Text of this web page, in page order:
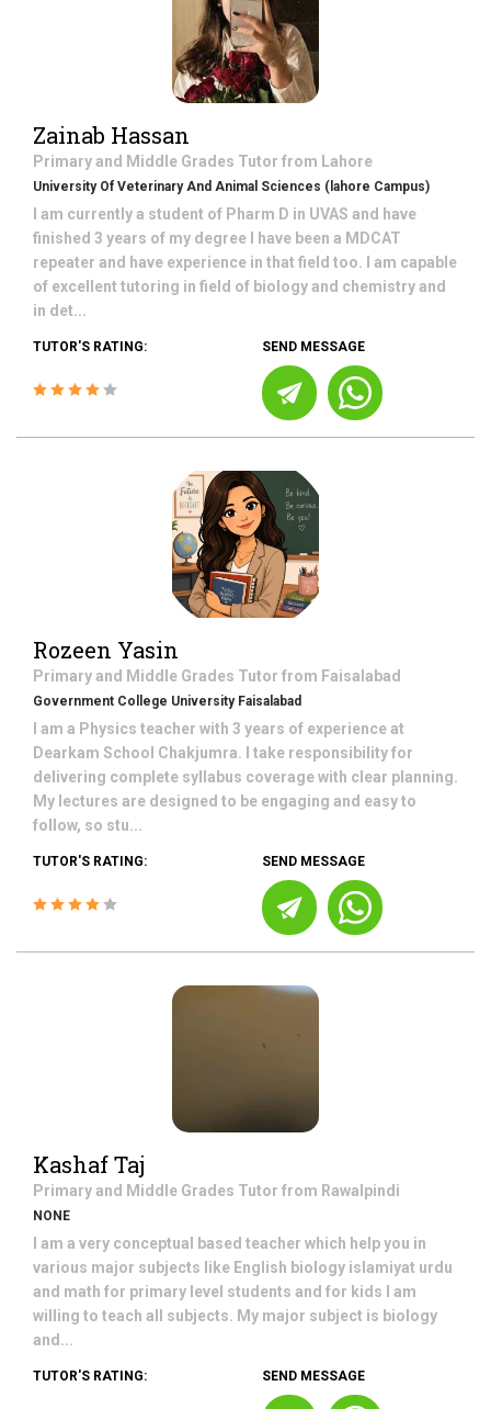
Zainab Hassan
Primary and Middle Grades Tutor from Lahore
University Of Veterinary And Animal Sciences (lahore Campus)
I am currently a student of Pharm D in UVAS and have
finished 3 years of my degree I have been a MDCAT
repeater and have experience in that field too. I am capable
of excellent tutoring in field of biology and chemistry and
in det...
TUTOR'S RATING: SEND MESSAGE
Rozeen Yasin
Primary and Middle Grades Tutor from Faisalabad
Government College University Faisalabad
I am a Physics teacher with 3 years of experience at
Dearkam School Chakjumra. I take responsibility for
delivering complete syllabus coverage with clear planning.
My lectures are designed to be engaging and easy to
follow, so stu...
TUTOR'S RATING: SEND MESSAGE
Kashaf Taj
Primary and Middle Grades Tutor from Rawalpindi
NONE
I am a very conceptual based teacher which help you in
various major subjects like English biology islamiyat urdu
and math for primary level students and for kids I am
willing to teach all subjects. My major subject is biology
and...
TUTOR'S RATING: SEND MESSAGE